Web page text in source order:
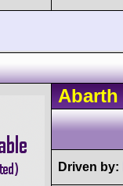
Abarth
Driven by: